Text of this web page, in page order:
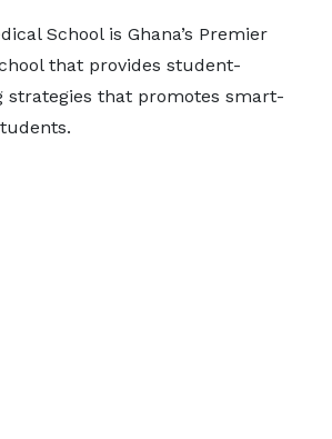
School is Ghana’s Premier
that provides student-
strategies that promotes smart-